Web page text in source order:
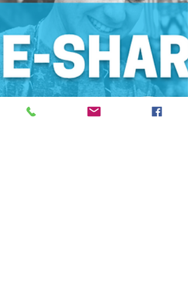
Memories Your Children The
Opportunity For Divorce Personal
Growth Wedding days are full of...